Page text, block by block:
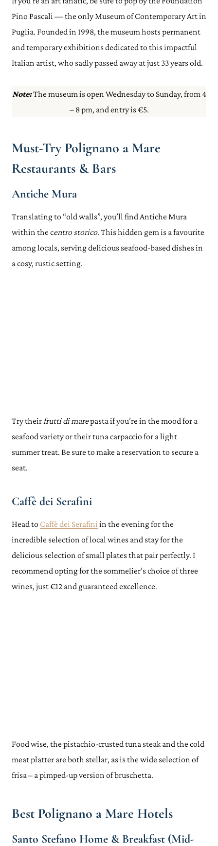
Pino Pascali — the only Museum of Contemporary Art in
Puglia. Founded in 1998, the museum hosts permanent
and temporary exhibitions dedicated to this impactful
Italian artist, who sadly passed away at just 33 years old.
Note:The museum is open Wednesday to Sunday, from 4
– 8 pm, and entry is €5.
Must-Try Polignano a Mare
Restaurants & Bars
Antiche Mura
Translating to “old walls”, you’ll find Antiche Mura
within the centro storico. This hidden gem is a favourite
among locals, serving delicious seafood-based dishes in
a cosy, rustic setting.
Try theirfrutti di marepasta if you’re in the mood for a
seafood variety or their tuna carpaccio for a light
summer treat. Be sure to make a reservation to secure a
seat.
Caffè dei Serafini
Head to Caffè dei Serafini in the evening for the
incredible selection of local wines and stay for the
delicious selection of small plates that pair perfectly. I
recommend opting for the sommelier’s choice of three
wines, just €12 and guaranteed excellence.
Food wise, the pistachio-crusted tuna steak and the cold
meat platter are both stellar, as is the wide selection of
frisa – a pimped-up version of bruschetta.
Best Polignano a Mare Hotels
Santo Stefano Home & Breakfast (Mid-